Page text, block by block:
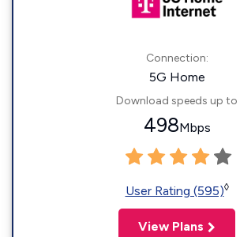
Connection:
5G Home
Download speeds up to
498Mbps
User Rating (595)◊
View Plans